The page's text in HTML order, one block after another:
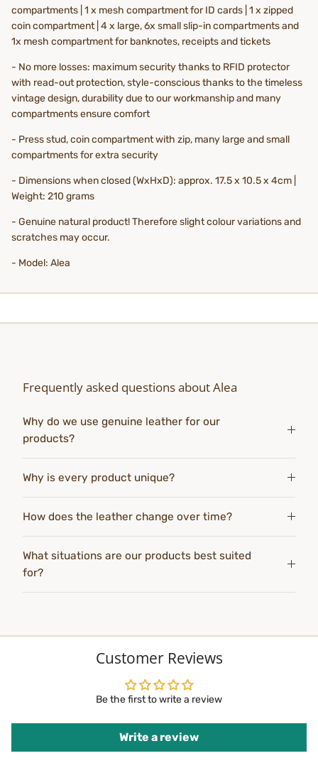
compartments | 1 x mesh compartment for ID cards | 1 x zipped
coin compartment | 4 x large, 6x small slip-in compartments and
1x mesh compartment for banknotes, receipts and tickets
- No more losses: maximum security thanks to RFID protector
with read-out protection, style-conscious thanks to the timeless
vintage design, durability due to our workmanship and many
compartments ensure comfort
- Press stud, coin compartment with zip, many large and small
compartments for extra security
- Dimensions when closed (WxHxD): approx. 17.5 x 10.5 x 4cm |
Weight: 210 grams
- Genuine natural product! Therefore slight colour variations and
scratches may occur.
- Model: Alea
Frequently asked questions about Alea
Why do we use genuine leather for our
products?
Why is every product unique?
How does the leather change over time?
What situations are our products best suited
for?
Customer Reviews
Be the first to write a review
Write a review